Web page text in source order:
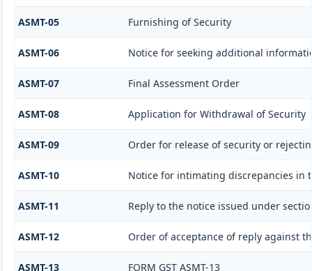
ASMT-05 Furnishing of Security
ASMT-06 Notice for seeking additional
ASMT-07 Final Assessment Order
ASMT-08 Application for Withdrawal of Security
ASMT-09 Order for release of security or
ASMT-10 Notice for intimating discrepancies in
ASMT-11 Reply to the notice issued under
ASMT-12 Order of acceptance of reply against
ASMT-13 FORM GST ASMT-13